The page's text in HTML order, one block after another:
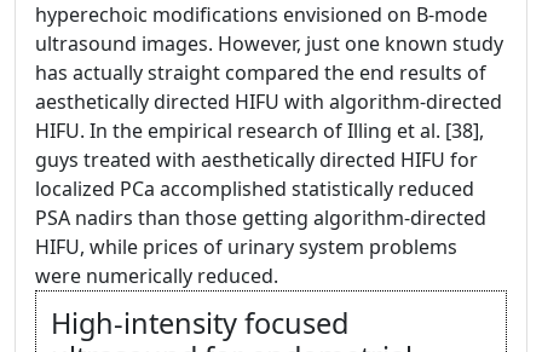
hyperechoic modifications envisioned on B-mode
ultrasound images. However, just one known study
has actually straight compared the end results of
aesthetically directed HIFU with algorithm-directed
HIFU. In the empirical research of Illing et al. [38],
guys treated with aesthetically directed HIFU for
localized PCa accomplished statistically reduced
PSA nadirs than those getting algorithm-directed
HIFU, while prices of urinary system problems
were numerically reduced.
High-intensity focused